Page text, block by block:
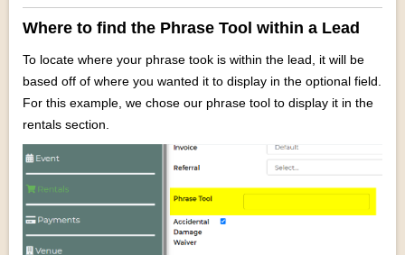
Where to find the Phrase Tool within a Lead
To locate where your phrase took is within the lead, it will be
based off of where you wanted it to display in the optional field.
For this example, we chose our phrase tool to display it in the
rentals section.